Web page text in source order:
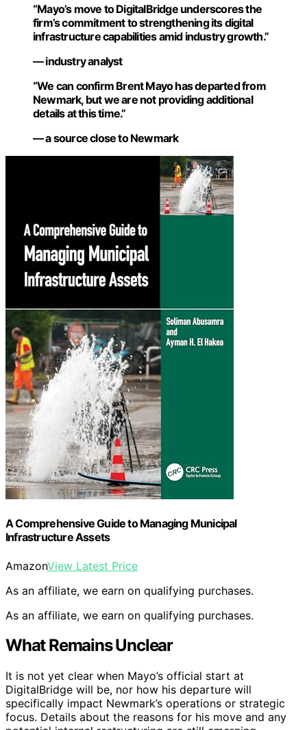
“Mayo’s move to DigitalBridge underscores the
firm’s commitment to strengthening its digital
infrastructure capabilities amid industry growth.”
— industry analyst
“We can confirm Brent Mayo has departed from
Newmark, but we are not providing additional
details at this time.”
— a source close to Newmark
A Comprehensive Guide to Managing Municipal
Infrastructure Assets
AmazonView Latest Price
As an affiliate, we earn on qualifying purchases.
As an affiliate, we earn on qualifying purchases.
What Remains Unclear
It is not yet clear when Mayo’s official start at
DigitalBridge will be, nor how his departure will
specifically impact Newmark’s operations or strategic
focus. Details about the reasons for his move and any